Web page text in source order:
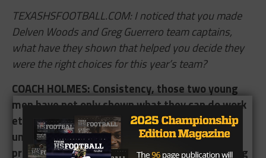
TEXASHSFOOTBALL.COM: I noticed that you made
Delven Woods and Greg Guerrero team captains,
what have they shown that helped you decide they
were the right choices for this year’s team?
COACH HOLMES: ​Consistency, those two young
men have not only shown what they can do work
ethic wise and being there everyday, but by
understanding what we as a staff we are
presenting to the team and being onboard. Greg